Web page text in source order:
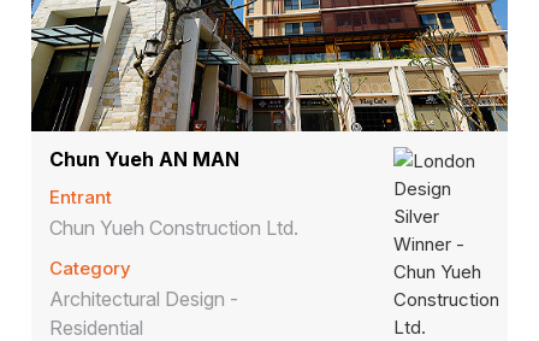
Chun Yueh AN MAN
Entrant
Chun Yueh Construction Ltd.
Category
Architectural Design -
Residential